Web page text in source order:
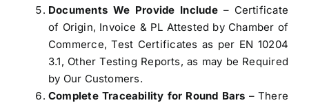
Documents We Provide Include– Certificate
of Origin, Invoice & PL Attested by Chamber of
Commerce, Test Certificates as per EN 10204
3.1, Other Testing Reports, as may be Required
by Our Customers.
Complete Traceability for Round Bars – There